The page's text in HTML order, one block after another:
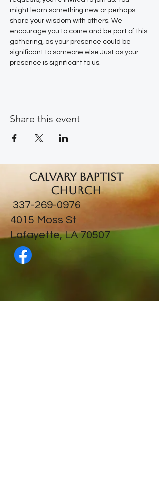
might learn something new or perhaps
share your wisdom with others. We
encourage you to come and be part of this
gathering, as your presence could be
significant to someone else.Just as your
presence is significant to us.
Share this event
Calvary Baptist
Church
337-269-0976
​4015 Moss St
Lafayette, LA 70507